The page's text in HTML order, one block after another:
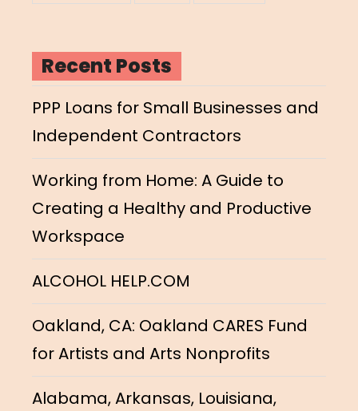
Recent Posts
PPP Loans for Small Businesses and
Independent Contractors
Working from Home: A Guide to
Creating a Healthy and Productive
Workspace
ALCOHOL HELP.COM
Oakland, CA: Oakland CARES Fund
for Artists and Arts Nonprofits
Alabama, Arkansas, Louisiana,